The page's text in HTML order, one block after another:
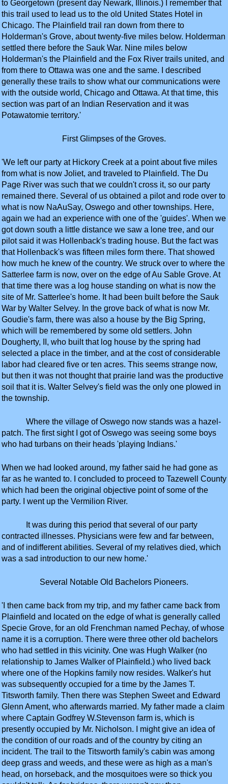
to Georgetown (present day Newark, Illinois.) I remember that
this trail used to lead us to the old United States Hotel in
Chicago. The Plainfield trail ran down from there to
Holderman's Grove, about twenty-five miles below. Holderman
settled there before the Sauk War. Nine miles below
Holderman's the Plainfield and the Fox River trails united, and
from there to Ottawa was one and the same. I described
generally these trails to show what our communications were
with the outside world, Chicago and Ottawa. At that time, this
section was part of an Indian Reservation and it was
Potawatomie territory.'
First Glimpses of the Groves.
'We left our party at Hickory Creek at a point about five miles
from what is now Joliet, and traveled to Plainfield. The Du
Page River was such that we couldn't cross it, so our party
remained there. Several of us obtained a pilot and rode over to
what is now NaAuSay, Oswego and other townships. Here,
again we had an experience with one of the 'guides'. When we
got down south a little distance we saw a lone tree, and our
pilot said it was Hollenback's trading house. But the fact was
that Hollenback's was fifteen miles form there. That showed
how much he knew of the country. We struck over to where the
Satterlee farm is now, over on the edge of Au Sable Grove. At
that time there was a log house standing on what is now the
site of Mr. Satterlee's home. It had been built before the Sauk
War by Walter Selvey. In the grove back of what is now Mr.
Goudie's farm, there was also a house by the Big Spring,
which will be remembered by some old settlers. John
Dougherty, II, who built that log house by the spring had
selected a place in the timber, and at the cost of considerable
labor had cleared five or ten acres. This seems strange now,
but then it was not thought that prairie land was the productive
soil that it is. Walter Selvey's field was the only one plowed in
the township.
Where the village of Oswego now stands was a hazel-
patch. The first sight I got of Oswego was seeing some boys
who had turbans on their heads 'playing Indians.'
When we had looked around, my father said he had gone as
far as he wanted to. I concluded to proceed to Tazewell County
which had been the original objective point of some of the
party. I went up the Vermilion River.
It was during this period that several of our party
contracted illnesses. Physicians were few and far between,
and of indifferent abilities. Several of my relatives died, which
was a sad introduction to our new home.'
Several Notable Old Bachelors Pioneers.
'I then came back from my trip, and my father came back from
Plainfield and located on the edge of what is generally called
Specie Grove, for an old Frenchman named Pechay, of whose
name it is a corruption. There were three other old bachelors
who had settled in this vicinity. One was Hugh Walker (no
relationship to James Walker of Plainfield.) who lived back
where one of the Hopkins family now resides. Walker's hut
was subsequently occupied for a time by the James T.
Titsworth family. Then there was Stephen Sweet and Edward
Glenn Ament, who afterwards married. My father made a claim
where Captain Godfrey W.Stevenson farm is, which is
presently occupied by Mr. Nicholson. I might give an idea of
the condition of our roads and of the country by citing an
incident. The trail to the Titsworth family's cabin was among
deep grass and weeds, and these were as high as a man's
head, on horseback, and the mosquitoes were so thick you